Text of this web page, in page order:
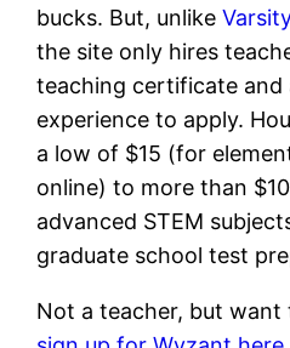
bucks. But, unlike
the site only hires
teaching certificate
experience to apply.
a low of $15 (for
online) to more than
advanced STEM
graduate school test
Not a teacher, but want